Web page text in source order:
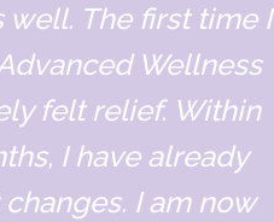
well. The first time I
Wellness
felt relief. Within
I have already
I am now